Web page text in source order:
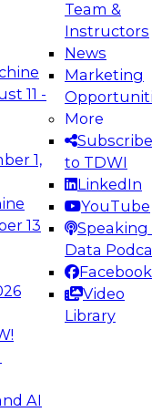
11 -
1,
13
AI
Team &
Instructors
News
Marketing
More
Subscribe
to TDWI
LinkedIn
YouTube
Speaking
Data
Facebook
Video
Library
for AI and
to take
data
on
&